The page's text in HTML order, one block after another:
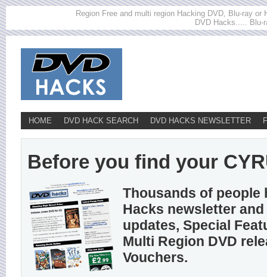
Region Free and multi region Hacking DVD, Blu-ray
DVD Hacks..... Blu-
HOME DVD HACK SEARCH DVD HACKS NEWSLETTER
Before you find your
Thousands of people
Hacks newsletter
updates, Special
Multi Region DVD
Vouchers.